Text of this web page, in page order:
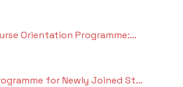
Orientation Programme:…
for Newly Joined St…